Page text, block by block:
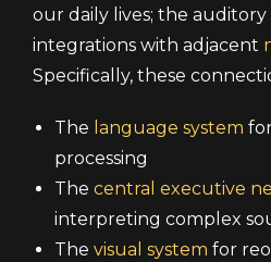
our daily lives; the auditory
integrations with adjacent
Specifically, these
The language system
processing
The central executive
interpreting complex
The visual system for